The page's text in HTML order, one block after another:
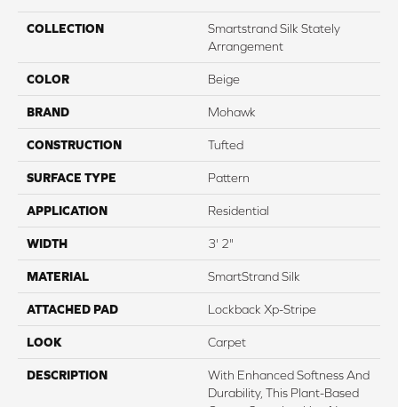
COLLECTION
Smartstrand Silk Stately
Arrangement
COLOR Beige
BRAND Mohawk
CONSTRUCTION Tufted
SURFACE TYPE Pattern
APPLICATION Residential
WIDTH 3' 2"
MATERIAL SmartStrand Silk
ATTACHED PAD Lockback Xp-Stripe
LOOK Carpet
DESCRIPTION
With Enhanced Softness And
Durability, This Plant-Based